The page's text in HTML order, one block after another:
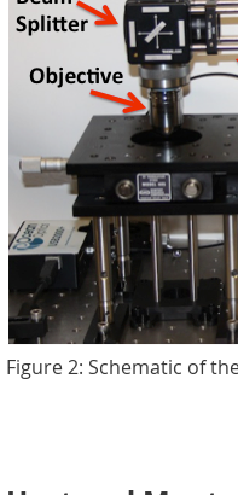
Figure 2: Schematic of